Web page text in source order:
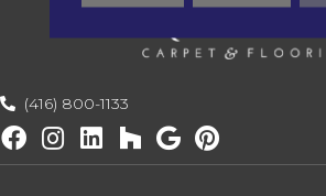
(416) 800-1133